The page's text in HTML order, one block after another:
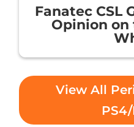
Fanatec CSL
Opinion on
View All
PS4/